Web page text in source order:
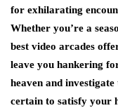
for exhilarating
Whether you’re a
best video arcades
leave you hankering
heaven and
certain to satisfy your